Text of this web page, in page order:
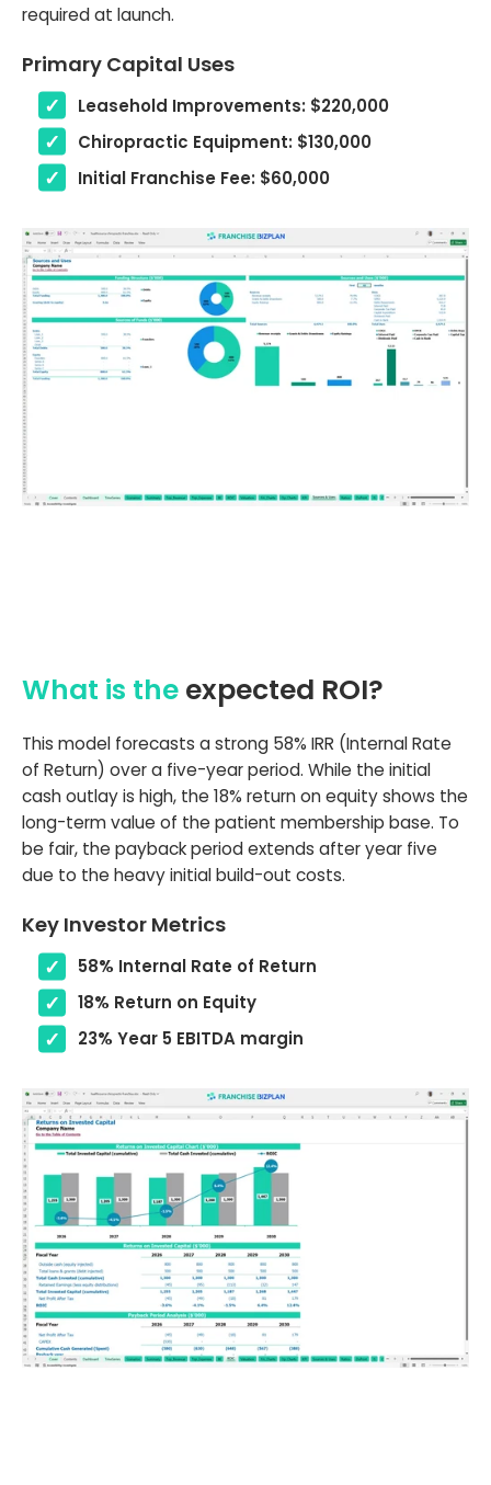
required at launch.
Primary Capital Uses
Leasehold Improvements: $220,000
Chiropractic Equipment: $130,000
Initial Franchise Fee: $60,000
What is the expected ROI?
This model forecasts a strong 58% IRR (Internal Rate
of Return) over a five-year period. While the initial
cash outlay is high, the 18% return on equity shows the
long-term value of the patient membership base. To
be fair, the payback period extends after year five
due to the heavy initial build-out costs.
Key Investor Metrics
58% Internal Rate of Return
18% Return on Equity
23% Year 5 EBITDA margin